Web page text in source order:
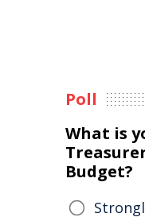
Poll
What is
Budget?